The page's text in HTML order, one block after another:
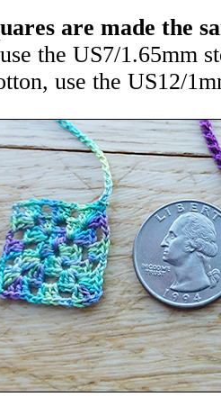
are made the
the US7/1.65mm
use the US12/